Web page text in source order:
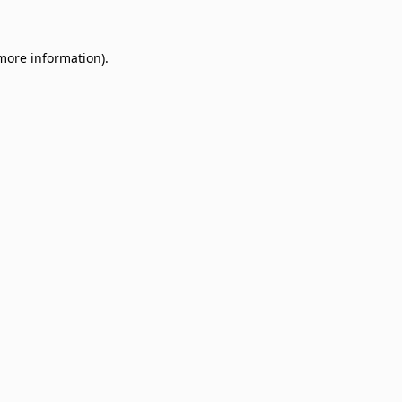
information).